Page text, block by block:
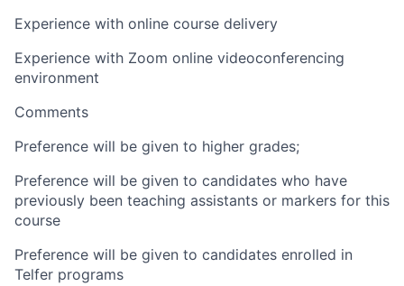
Experience with online course delivery
Experience with Zoom online videoconferencing
environment
Comments
Preference will be given to higher grades;
Preference will be given to candidates who have
previously been teaching assistants or markers for this
course
Preference will be given to candidates enrolled in
Telfer programs